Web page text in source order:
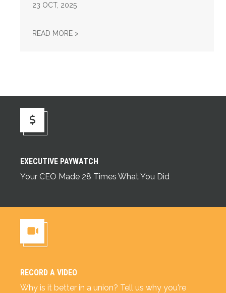
23 OCT, 2025
READ MORE >
EXECUTIVE PAYWATCH
Your CEO Made 28 Times What You Did
Executive Paywatch
RECORD A VIDEO
Why is it better in a union? Tell us why you're
Record a Video